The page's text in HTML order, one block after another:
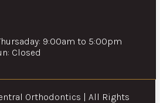
9:00am to 5:00pm
Closed
Orthodontics | All Rights